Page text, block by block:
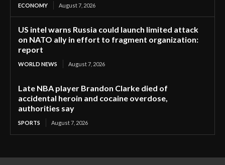
ECONOMY August 7, 2026
US intel warns Russia could launch limited attack
on NATO ally in effort to fragment organization:
report
WORLD NEWS August 7, 2026
Late NBA player Brandon Clarke died of
accidental heroin and cocaine overdose,
authorities say
SPORTS August 7, 2026